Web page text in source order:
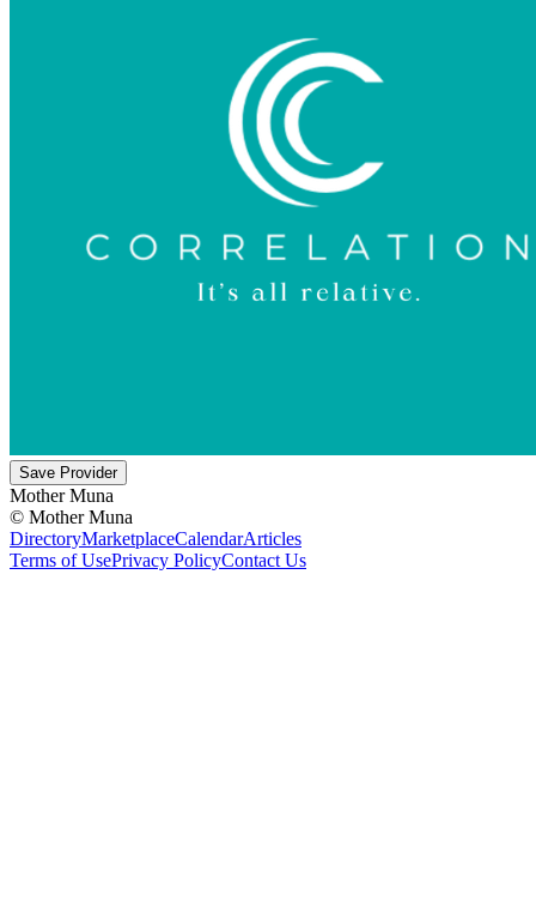
Save Provider
Mother Muna
© Mother Muna
DirectoryMarketplaceCalendarArticles
Terms of UsePrivacy PolicyContact Us